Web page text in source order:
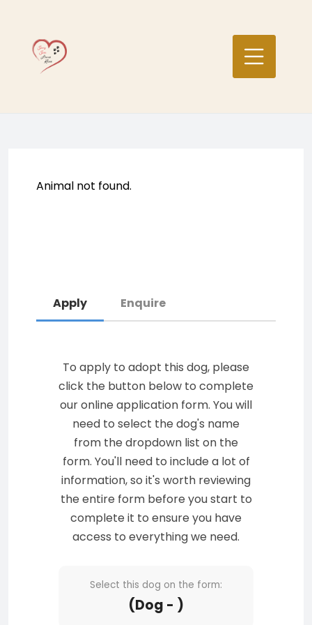
content
Animal not found.
Apply Enquire
To apply to adopt this dog, please
click the button below to complete
our online application form. You will
need to select the dog's name
from the dropdown list on the
form. You'll need to include a lot of
information, so it's worth reviewing
the entire form before you start to
complete it to ensure you have
access to everything we need.
Select this dog on the form:
(Dog - )